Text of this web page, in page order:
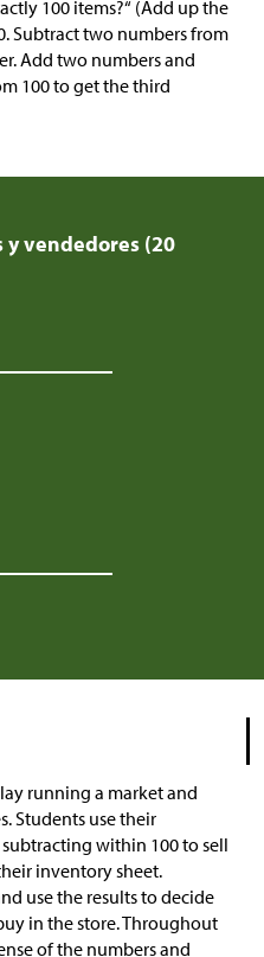
100 items?“ (Add up the
Subtract two numbers from
Add two numbers and
100 to get the third
vendedores (20
running a market and
Students use their
within 100 to sell
inventory sheet.
use the results to decide
in the store. Throughout
of the numbers and